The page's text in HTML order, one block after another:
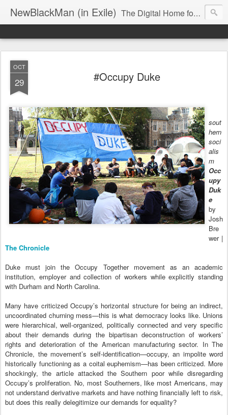
NewBlackMan (in Exile) The Digital Home for Mark Anthony Neal
OCT
29 #Occupy Duke
sout
hern
soci
alis
m
Occ
upy
Duk
e
by
Josh
Bre
wer |
The Chronicle
Duke must join the Occupy Together movement as an academic
institution, employer and collection of workers while explicitly standing
with Durham and North Carolina.
Many have criticized Occupy’s horizontal structure for being an indirect,
uncoordinated churning mess—this is what democracy looks like. Unions
were hierarchical, well-organized, politically connected and very specific
about their demands during the bipartisan deconstruction of workers’
rights and deterioration of the American manufacturing sector. In The
Chronicle, the movement’s self-identification—occupy, an impolite word
historically functioning as a coital euphemism—has been criticized. More
shockingly, the article attacked the Southern poor while disregarding
Occupy’s proliferation. No, most Southerners, like most Americans, may
not understand derivative markets and have nothing financially left to risk,
but does this really delegitimize our demands for equality?